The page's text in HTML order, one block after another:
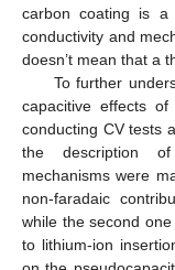
carbon coating is a
conductivity and
doesn’t mean that a
To further
capacitive effects
conducting CV tests
the description
mechanisms were
non-faradaic
while the second
to lithium-ion